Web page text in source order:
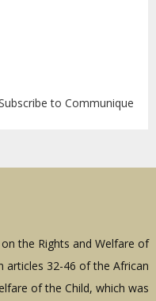
to Communique
the Rights and Welfare of
articles 32-46 of the African
of the Child, which was